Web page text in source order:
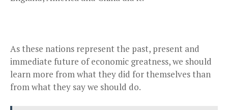
As these nations represent the past, present and
immediate future of economic greatness, we should
learn more from what they did for themselves than
from what they say we should do.